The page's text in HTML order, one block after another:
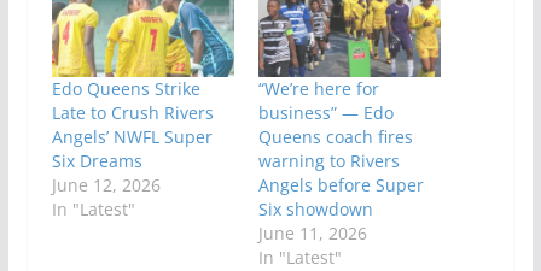
Edo Queens Strike
Late to Crush Rivers
Angels’ NWFL Super
Six Dreams
June 12, 2026
In "Latest"
“We’re here for
business” — Edo
Queens coach fires
warning to Rivers
Angels before Super
Six showdown
June 11, 2026
In "Latest"